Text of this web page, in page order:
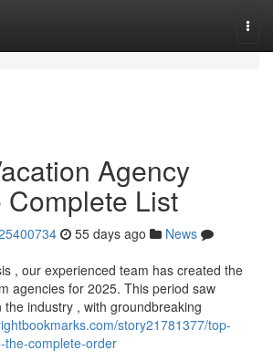
Agency
List
55 days ago
News
, our experienced team has created the
agencies for 2025. This period saw
industry , with groundbreaking
story21781377/top-
the-complete-order